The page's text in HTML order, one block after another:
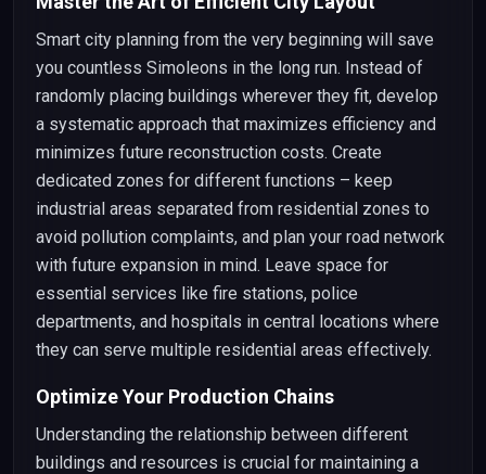
Smart city planning from the very beginning will save
you countless Simoleons in the long run. Instead of
randomly placing buildings wherever they fit, develop
a systematic approach that maximizes efficiency and
minimizes future reconstruction costs. Create
dedicated zones for different functions – keep
industrial areas separated from residential zones to
avoid pollution complaints, and plan your road network
with future expansion in mind. Leave space for
essential services like fire stations, police
departments, and hospitals in central locations where
they can serve multiple residential areas effectively.
Optimize Your Production Chains
Understanding the relationship between different
buildings and resources is crucial for maintaining a